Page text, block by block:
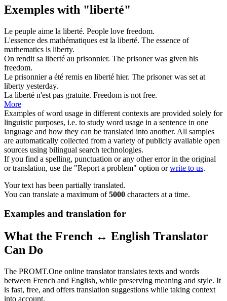
Exemples with "liberté"
Le peuple aime la liberté. People love freedom.
L'essence des mathématiques est la liberté. The essence of
mathematics is liberty.
On rendit sa liberté au prisonnier. The prisoner was given his
freedom.
Le prisonnier a été remis en liberté hier. The prisoner was set at
liberty yesterday.
La liberté n'est pas gratuite. Freedom is not free.
More
Examples of word usage in different contexts are provided solely for
linguistic purposes, i.e. to study word usage in a sentence in one
language and how they can be translated into another. All samples
are automatically collected from a variety of publicly available open
sources using bilingual search technologies.
If you find a spelling, punctuation or any other error in the original
or translation, use the "Report a problem" option orwrite to us.
Your text has been partially translated.
You can translate a maximum of5000 characters at a time.
Examples and translation for
What the French ↔ English Translator
Can Do
The PROMT.One online translator translates texts and words
between French and English, while preserving meaning and style. It
is fast, free, and offers translation suggestions while taking context
into account.